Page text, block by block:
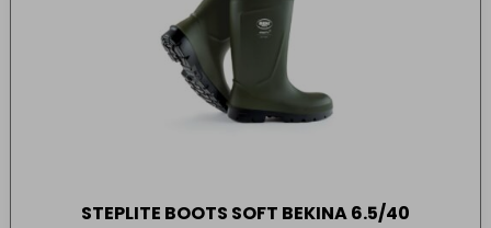
STEPLITE BOOTS SOFT BEKINA 6.5/40